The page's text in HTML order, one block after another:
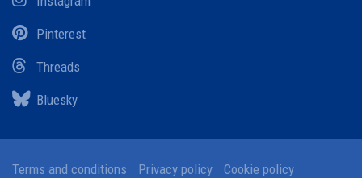
Pinterest
Threads
Bluesky
Terms and conditions Privacy policy Cookie policy